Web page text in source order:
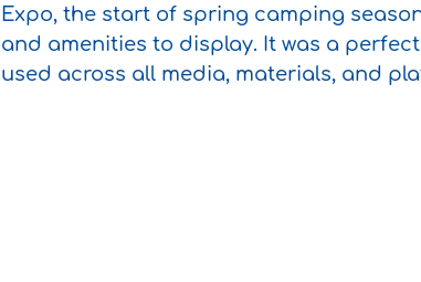
Expo, the start of spring camping
and amenities to display. It was a
used across all media, materials, and